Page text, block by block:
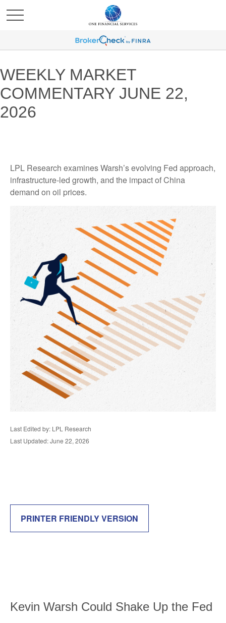
WEEKLY MARKET
COMMENTARY JUNE 22,
2026
LPL Research examines Warsh’s evolving Fed approach,
infrastructure-led growth, and the impact of China
demand on oil prices.
Last Edited by: LPL Research
Last Updated: June 22, 2026
PRINTER FRIENDLY VERSION
Kevin Warsh Could Shake Up the Fed